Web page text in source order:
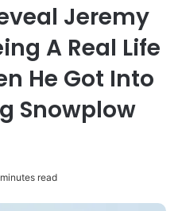
Jeremy
A Real Life
He Got Into
Snowplow
read